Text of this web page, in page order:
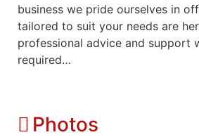
business we pride ourselves in
tailored to suit your needs are
professional advice and support
required…
Photos